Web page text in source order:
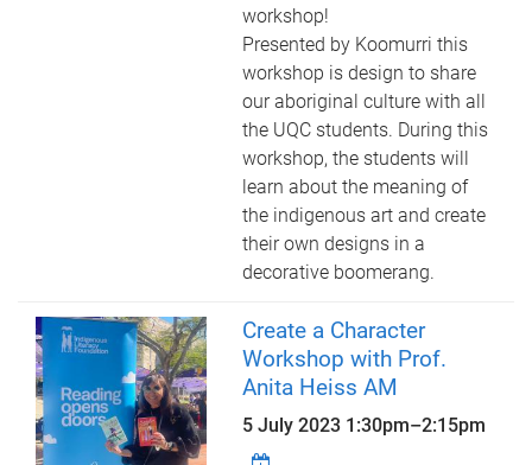
workshop!
Presented by Koomurri this
workshop is design to share
our aboriginal culture with all
the UQC students. During this
workshop, the students will
learn about the meaning of
the indigenous art and create
their own designs in a
decorative boomerang.
Create a Character
Workshop with Prof.
Anita Heiss AM
5 July 2023 1:30pm–2:15pm